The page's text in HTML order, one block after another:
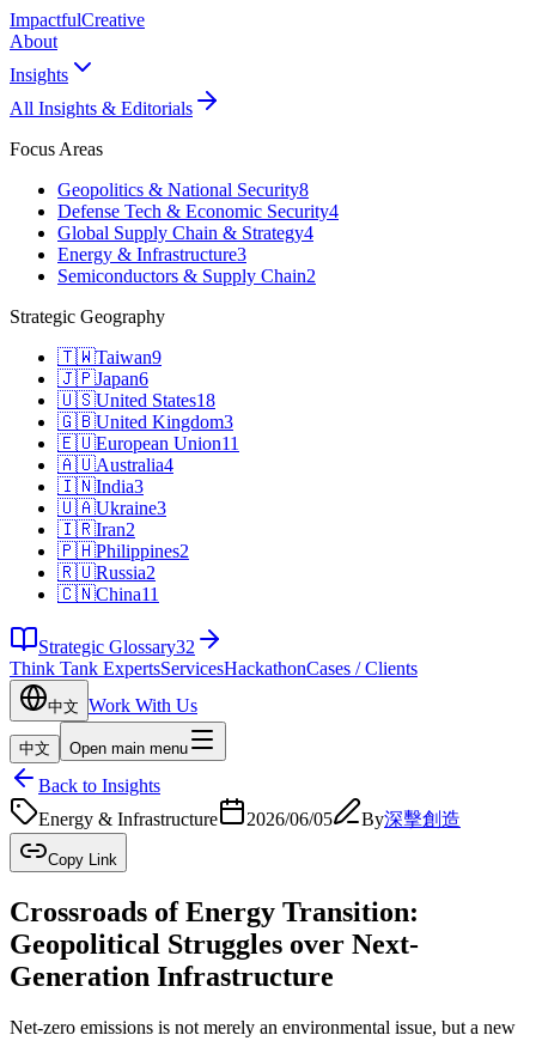
ImpactfulCreative
About
Insights
All Insights & Editorials
Focus Areas
Geopolitics & National Security8
Defense Tech & Economic Security4
Global Supply Chain & Strategy4
Energy & Infrastructure3
Semiconductors & Supply Chain2
Strategic Geography
🇹🇼Taiwan9
🇯🇵Japan6
🇺🇸United States18
🇬🇧United Kingdom3
🇪🇺European Union11
🇦🇺Australia4
🇮🇳India3
🇺🇦Ukraine3
🇮🇷Iran2
🇵🇭Philippines2
🇷🇺Russia2
🇨🇳China11
Strategic Glossary32
Think Tank ExpertsServicesHackathonCases / Clients
中文 Work With Us
中文 Open main menu
Back to Insights
Energy & Infrastructure
2026/06/05 By深擊創造
Copy Link
Crossroads of Energy Transition:
Geopolitical Struggles over Next-
Generation Infrastructure
Net-zero emissions is not merely an environmental issue, but a new